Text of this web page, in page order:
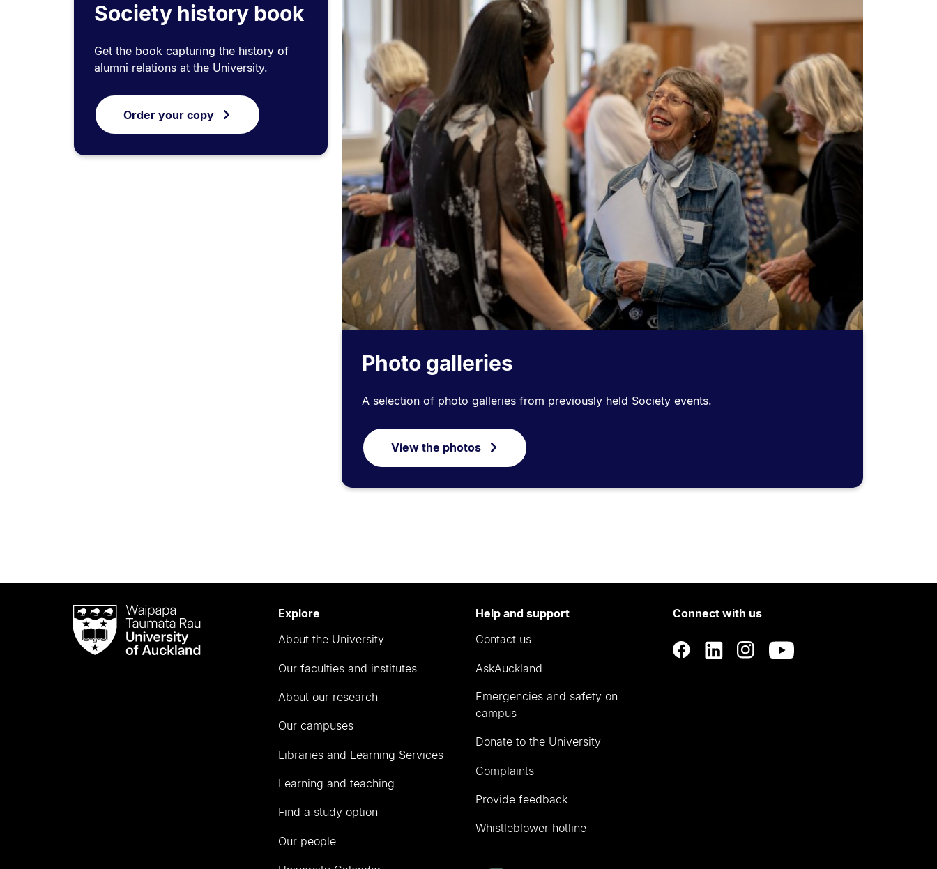
Society history book
Get the book capturing the history of
alumni relations at the University.
Order your copy
Photo galleries
A selection of photo galleries from previously held Society events.
View the photos
Waipapa
Taumata
RauUniversity
Explore
About the University
Our faculties and institutes
About our research
Our campuses
Libraries and Learning Services
Learning and teaching
Find a study option
Our people
Help and support
Contact us
AskAuckland
Emergencies and safety on
campus
Donate to the University
Complaints
Provide feedback
Whistleblower hotline
Connect with us